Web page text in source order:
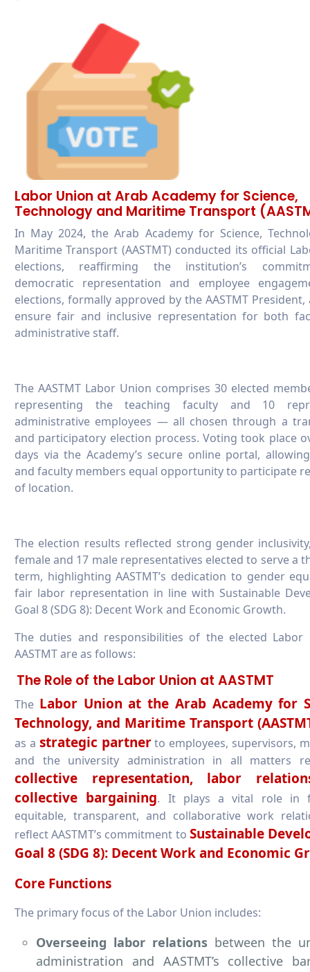
Labor Union at Arab Academy for Science,
Technology and Maritime Transport
In May 2024, the Arab Academy for Science,
Maritime Transport (AASTMT) conducted its official
elections, reaffirming the institution’s
democratic representation and employee
elections, formally approved by the AASTMT
ensure fair and inclusive representation for both
administrative staff.
The AASTMT Labor Union comprises 30 elected
representing the teaching faculty and 10
administrative employees — all chosen through a
and participatory election process. Voting took place
days via the Academy’s secure online portal,
and faculty members equal opportunity to participate
of location.
The election results reflected strong gender
female and 17 male representatives elected to serve a
term, highlighting AASTMT’s dedication to gender
fair labor representation in line with Sustainable
Goal 8 (SDG 8): Decent Work and Economic Growth.
The duties and responsibilities of the elected Labor
AASTMT are as follows:
The Role of the Labor Union at AASTMT
The Labor Union at the Arab Academy for
Technology, and Maritime Transport
as a strategic partnerto employees, supervisors,
and the university administration in all matters
collective representation, labor
collective bargaining. It plays a vital role in
equitable, transparent, and collaborative work
reflect AASTMT’s commitment to Sustainable
Goal 8 (SDG 8): Decent Work and Economic
Core Functions
The primary focus of the Labor Union includes:
Overseeing labor relations between the
administration and AASTMT’s collective